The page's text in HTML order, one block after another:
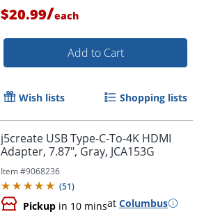
$20.99/each
Add to Cart
Wish lists Shopping lists
j5create USB Type-C-To-4K HDMI
Adapter, 7.87", Gray, JCA153G
Item #9068236
(51)
Pickup in 10 minsat Columbus